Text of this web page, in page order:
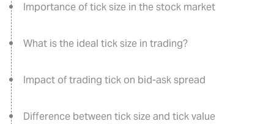
Importance of tick size in the stock market
What is the ideal tick size in trading?
Impact of trading tick on bid-ask spread
Difference between tick size and tick value